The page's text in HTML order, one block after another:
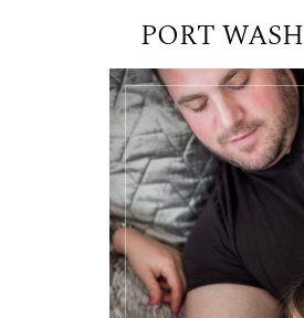
PORT